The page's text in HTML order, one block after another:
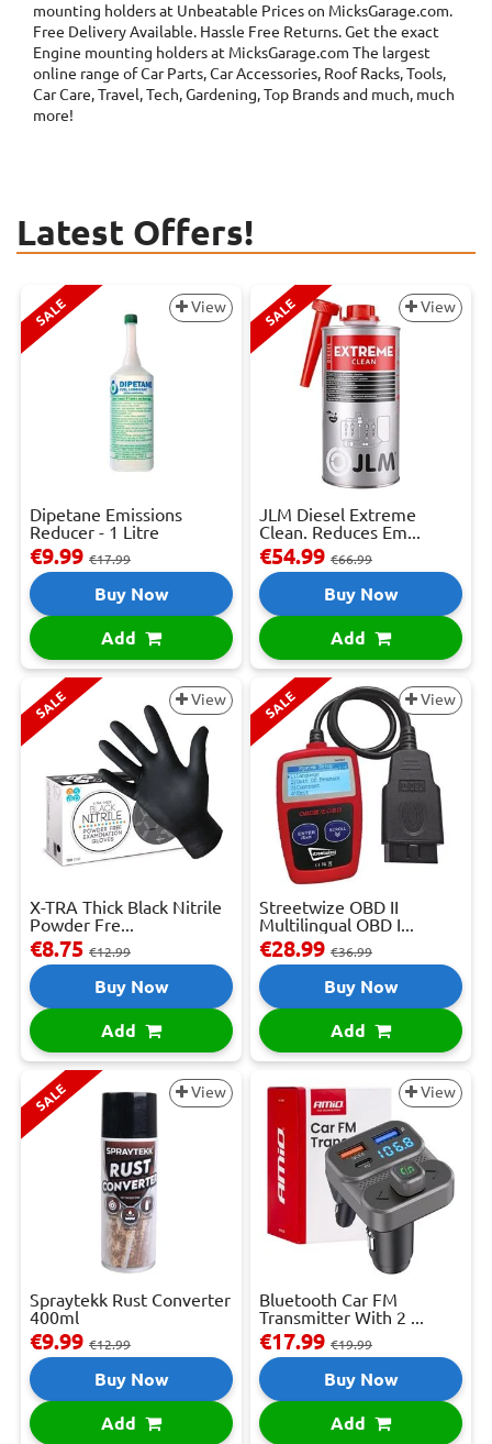
mounting holders at Unbeatable Prices on MicksGarage.com.
Free Delivery Available. Hassle Free Returns. Get the exact
Engine mounting holders at MicksGarage.com The largest
online range of Car Parts, Car Accessories, Roof Racks, Tools,
Car Care, Travel, Tech, Gardening, Top Brands and much, much
more!
Latest Offers!
SALE View
Dipetane Emissions
Reducer - 1 Litre
€9.99 €17.99
Buy Now
Add
SALE View
JLM Diesel Extreme
Clean. Reduces Em...
€54.99 €66.99
Buy Now
Add
SALE View
X-TRA Thick Black Nitrile
Powder Fre...
€8.75 €12.99
Buy Now
Add
SALE View
Streetwize OBD II
Multilingual OBD I...
€28.99 €36.99
Buy Now
Add
SALE View
Spraytekk Rust Converter
400ml
€9.99 €12.99
Buy Now
Add
View
Bluetooth Car FM
Transmitter With 2 ...
€17.99 €19.99
Buy Now
Add